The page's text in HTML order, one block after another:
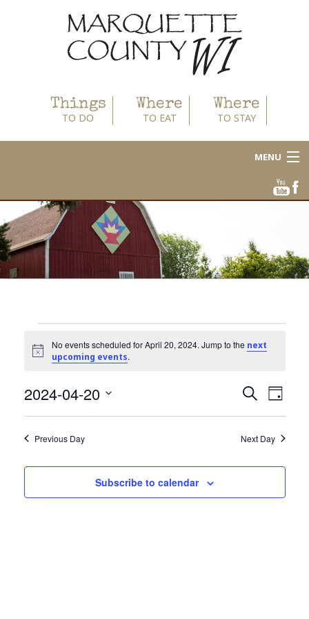
Things
TO DO
Where
TO EAT
Where
TO STAY
MENU
Area Businesses
Blog
Calendar
Contact
Events
for
April
20,
2024
Notice
No events scheduled for April 20, 2024. Jump to the next
upcoming events.
Events
Search
and
Views
SearchDay
2024-04-20
Previous Day Next Day
Subscribe to calendar